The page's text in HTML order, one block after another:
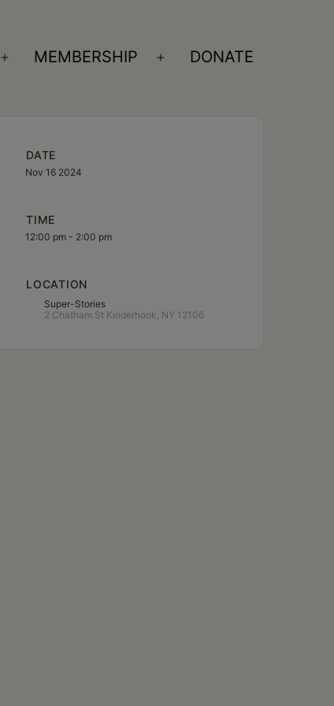
Open
MEMBERSHIP
Open
DONATE
DATE
Nov 16 2024
TIME
12:00 pm - 2:00 pm
LOCATION
Super-Stories
2 Chatham St Kinderhook, NY 12106